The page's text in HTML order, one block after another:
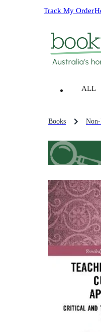
Track My Order
ALL
Books